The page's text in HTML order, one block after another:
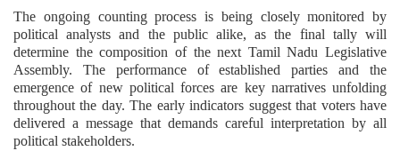
The ongoing counting process is being closely monitored by
political analysts and the public alike, as the final tally will
determine the composition of the next Tamil Nadu Legislative
Assembly. The performance of established parties and the
emergence of new political forces are key narratives unfolding
throughout the day. The early indicators suggest that voters have
delivered a message that demands careful interpretation by all
political stakeholders.